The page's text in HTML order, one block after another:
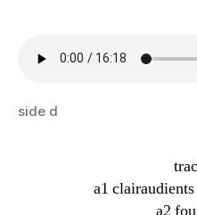
side d
a1
a2